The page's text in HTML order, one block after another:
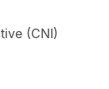
(CNI)